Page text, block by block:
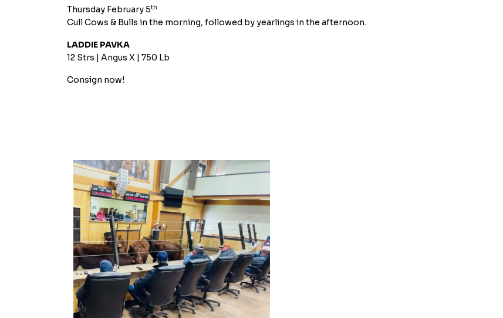
Thursday February 5th
Cull Cows & Bulls in the morning, followed by yearlings in the afternoon.
LADDIE PAVKA
12 Strs | Angus X | 750 Lb
Consign now!